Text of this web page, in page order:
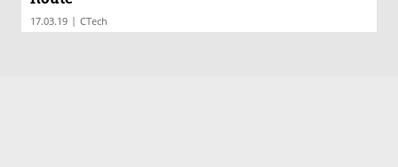
17.03.19 | CTech